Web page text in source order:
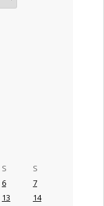
S S
6
7
13
14